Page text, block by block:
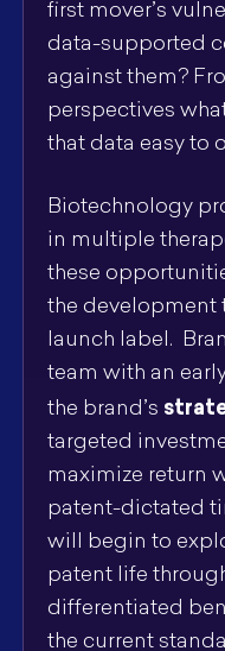
first mover’s
data-supported
against them?
perspectives
that data easy to
Biotechnology
in multiple
these
the development
launch label.
team with an
the brand’s
targeted
maximize return
patent-dictated
will begin to
patent life
differentiated
the current